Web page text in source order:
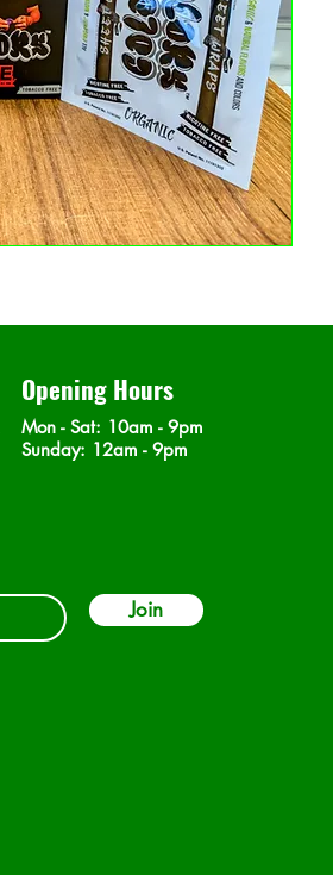
Opening Hours
Mon - Sat: 10am - 9pm
​Sunday: 12am - 9pm
Join